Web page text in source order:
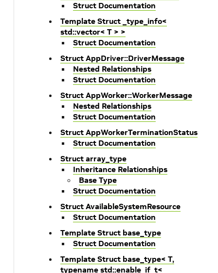
Struct Documentation
Template Struct _type_info<
std::vector< T > >
Struct Documentation
Struct AppDriver::DriverMessage
Nested Relationships
Struct Documentation
Struct AppWorker::WorkerMessage
Nested Relationships
Struct Documentation
Struct AppWorkerTerminationStatus
Struct Documentation
Struct array_type
Inheritance Relationships
Base Type
Struct Documentation
Struct AvailableSystemResource
Struct Documentation
Template Struct base_type
Struct Documentation
Template Struct base_type< T,
typename std::enable_if_t<